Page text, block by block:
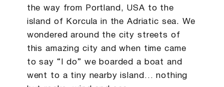
the way from Portland, USA to the
island of Korcula in the Adriatic sea. We
wondered around the city streets of
this amazing city and when time came
to say “I do” we boarded a boat and
went to a tiny nearby island… nothing